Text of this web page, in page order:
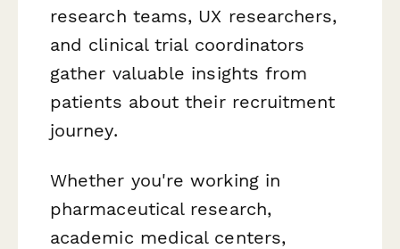
research teams, UX researchers,
and clinical trial coordinators
gather valuable insights from
patients about their recruitment
journey.
Whether you're working in
pharmaceutical research,
academic medical centers,